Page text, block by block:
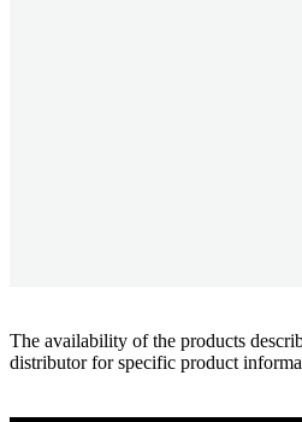
The availability of the products
distributor for specific product